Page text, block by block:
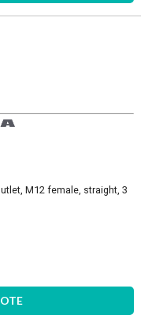
M12 female, straight, 3